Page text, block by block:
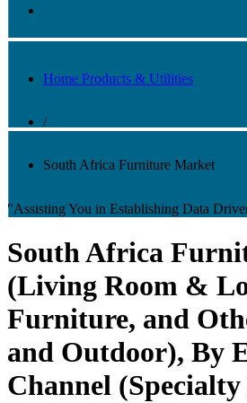
Home Products & Utilities
/
South Africa Furniture Market
"Assisting You in Establishing Data
South Africa
(Living Room &
Furniture, and
and Outdoor), By
Channel